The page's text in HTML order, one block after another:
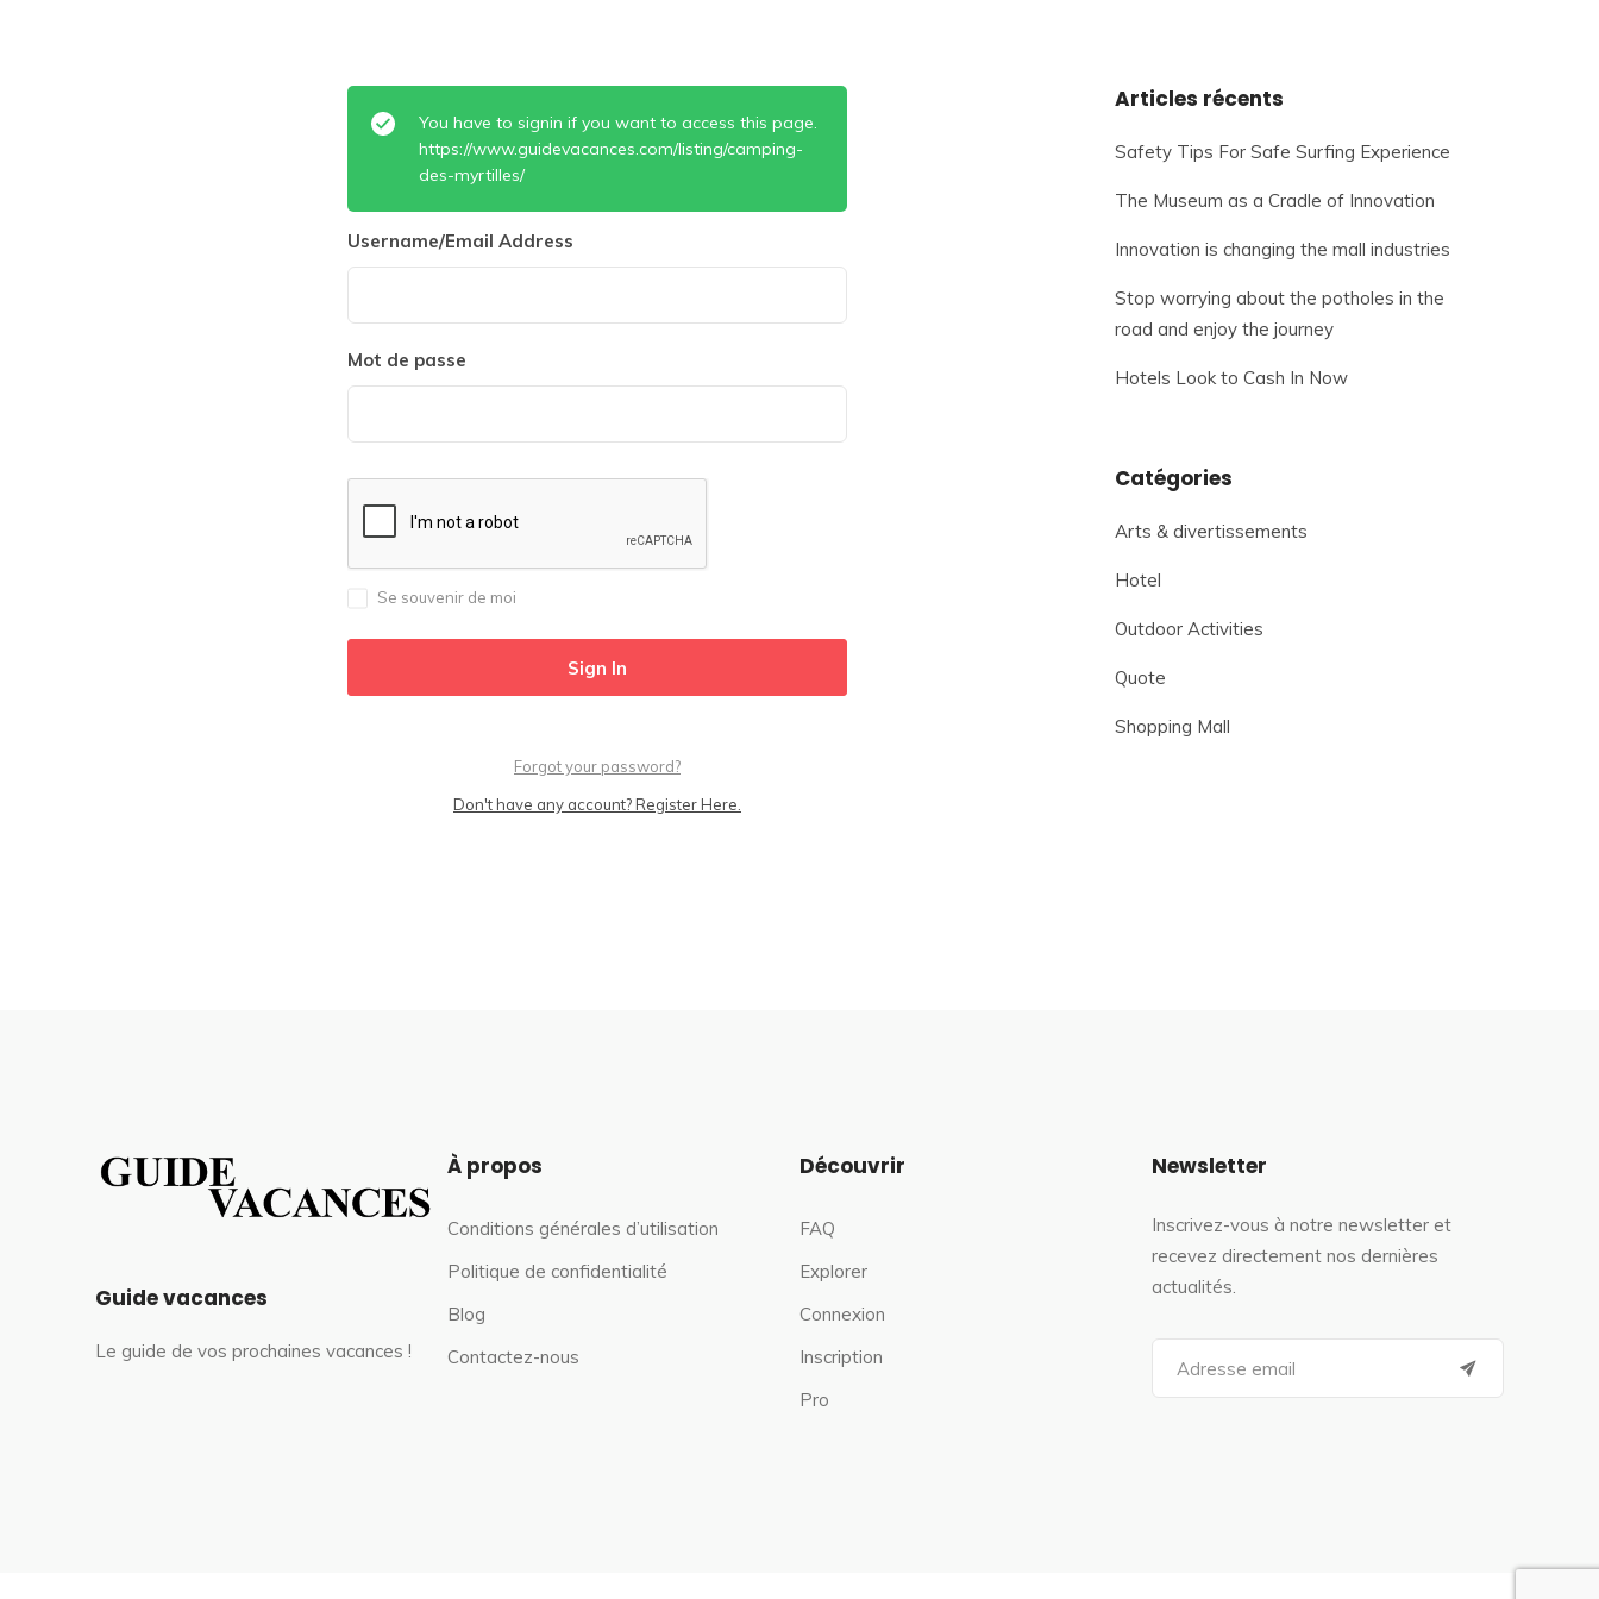
You have to signin if you want to access this page.
https://www.guidevacances.com/listing/camping-
des-myrtilles/
Username/Email Address
Mot de passe
Se souvenir de moi
Forgot your password?
Don't have any account? Register Here.
Articles récents
Safety Tips For Safe Surfing Experience
The Museum as a Cradle of Innovation
Innovation is changing the mall industries
Stop worrying about the potholes in the
road and enjoy the journey
Hotels Look to Cash In Now
Catégories
Arts & divertissements
Hotel
Outdoor Activities
Quote
Shopping Mall
Guide vacances
Le guide de vos prochaines vacances !
À propos
Conditions générales d’utilisation
Politique de confidentialité
Blog
Contactez-nous
Découvrir
FAQ
Explorer
Connexion
Inscription
Pro
Newsletter
Inscrivez-vous à notre newsletter et
recevez directement nos dernières
actualités.
a